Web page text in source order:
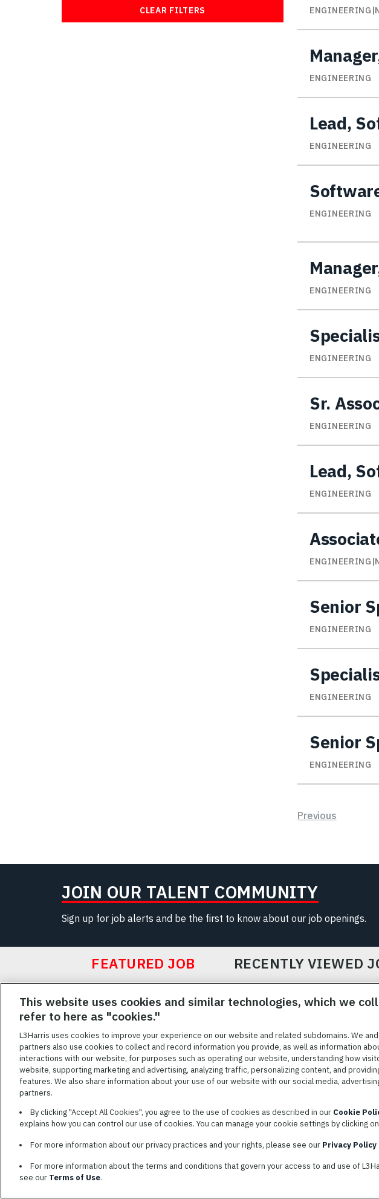
ENGINEERING
Lead,
ENGINEERING
ENGINEERING
ENGINEERING
ENGINEERING
Sr.
ENGINEERING
Lead,
ENGINEERING
Senior
ENGINEERING
ENGINEERING
Senior
ENGINEERING
Previous
CLEAR FILTERS
JOIN OUR TALENT COMMUNITY
Sign up for job alerts and be the first to know about our job openings.
FEATURED JOB RECENTLY VIEWED
Featured
JobsVIEW ALL JOBS
TERMS OF SERVICE COOKIE SETTINGS
L3Harris is committed to providing
disabilities. Candidates needing assistance
reasonable accommodations to
description of your accommodation request
name and the best contact number and/or
This website uses cookies and similar technologies, which we
refer to here as "cookies."
L3Harris uses cookies to improve your experience on our website and related subdomains. We
partners also use cookies to collect and record information you provide, as well as information
interactions with our website, for purposes such as operating our website, understanding how
website, supporting marketing and advertising, analyzing traffic, personalizing content, and
features. We also share information about your use of our website with our social media,
partners.
By clicking "Accept All Cookies", you agree to the use of cookies as described in our Cookie
explains how you can control our use of cookies. You can manage your cookie settings by clicking
For more information about our privacy practices and your rights, please see our Privacy Policy
For more information about the terms and conditions that govern your access to and use of
see our Terms of Use.